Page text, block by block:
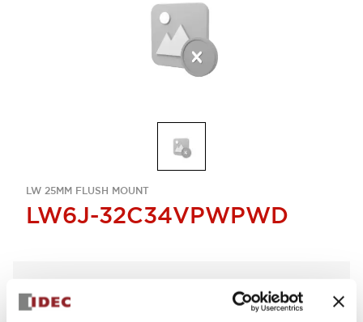
LW 25MM FLUSH MOUNT
LW6J-32C34VPWPWD
Add to Quote